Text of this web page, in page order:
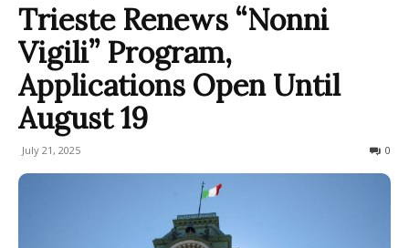
Trieste Renews “Nonni
Vigili” Program,
Applications Open Until
August 19
July 21, 2025 0